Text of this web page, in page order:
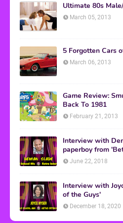
Ultimate 80s
March 05, 2013
5 Forgotten Cars
March 06, 2013
Game Review:
Back To 1981
February 21, 2013
Interview with
paperboy from
June 22, 2018
Interview with
of the Guys'
December 18, 2020